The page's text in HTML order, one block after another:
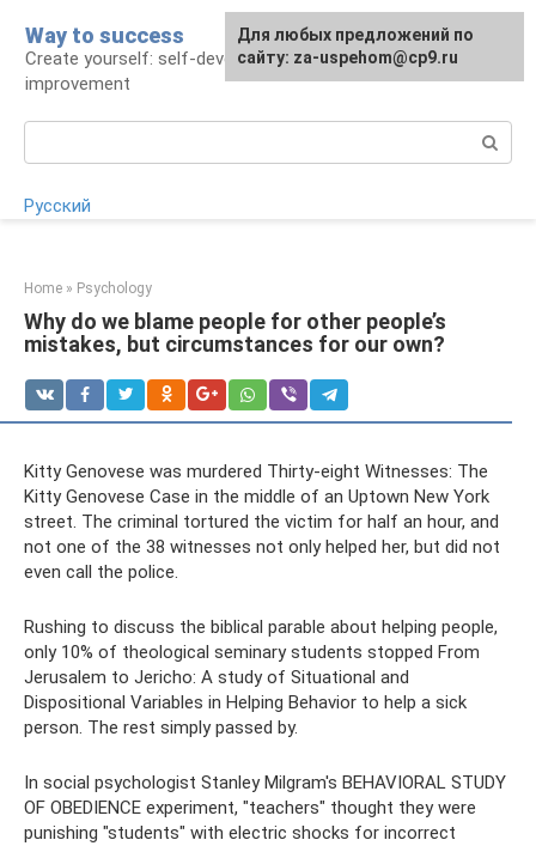
content
Way to success
Create yourself: self-development and self-
improvement
Русский
Home » Psychology
Why do we blame people for other people’s
mistakes, but circumstances for our own?
Kitty Genovese was murdered Thirty-eight Witnesses: The
Kitty Genovese Case in the middle of an Uptown New York
street. The criminal tortured the victim for half an hour, and
not one of the 38 witnesses not only helped her, but did not
even call the police.
Rushing to discuss the biblical parable about helping people,
only 10% of theological seminary students stopped From
Jerusalem to Jericho: A study of Situational and
Dispositional Variables in Helping Behavior to help a sick
person. The rest simply passed by.
In social psychologist Stanley Milgram's BEHAVIORAL STUDY
OF OBEDIENCE experiment, "teachers" thought they were
punishing "students" with electric shocks for incorrect
For any suggestions regarding
the site:[email protected]
Для любых предложений по
сайту: za-uspehom@cp9.ru